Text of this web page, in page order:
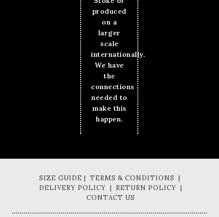
produced
on a
larger
scale
internationally.
We have
the
connections
needed to
make this
happen.
SIZE GUIDE | TERMS & CONDITIONS |
DELIVERY POLICY | RETURN POLICY |
CONTACT US